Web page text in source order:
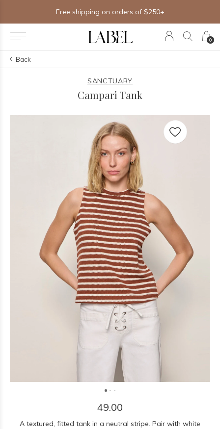
0
Free shipping on orders of $250+
Back
SANCTUARY
Campari Tank
49.00
A textured, fitted tank in a neutral stripe. Pair with white